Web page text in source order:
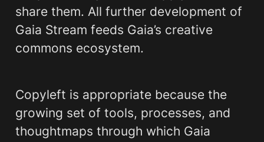
share them. All further development of
Gaia Stream feeds Gaia’s creative
commons ecosystem.
Copyleft is appropriate because the
growing set of tools, processes, and
thoughtmaps through which Gaia